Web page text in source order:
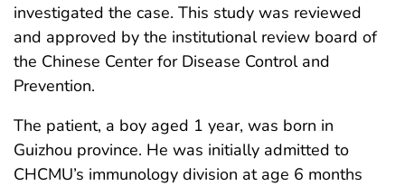
investigated the case. This study was reviewed
and approved by the institutional review board of
the Chinese Center for Disease Control and
Prevention.
The patient, a boy aged 1 year, was born in
Guizhou province. He was initially admitted to
CHCMU’s immunology division at age 6 months